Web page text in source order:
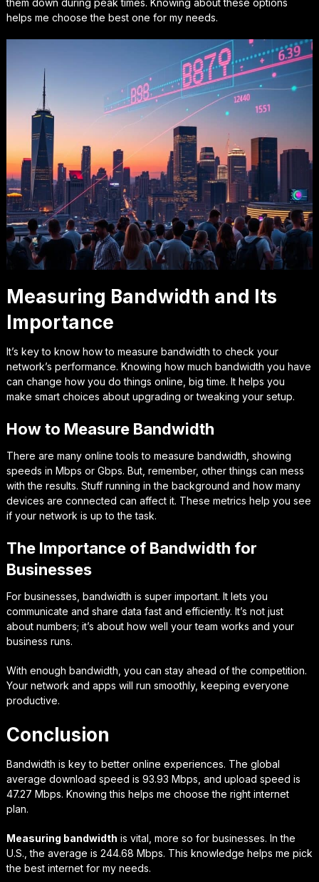
them down during peak times. Knowing about these options
helps me choose the best one for my needs.
Measuring Bandwidth and Its
Importance
It’s key to know how to measure bandwidth to check your
network’s performance. Knowing how much bandwidth you have
can change how you do things online, big time. It helps you
make smart choices about upgrading or tweaking your setup.
How to Measure Bandwidth
There are many online tools to measure bandwidth, showing
speeds in Mbps or Gbps. But, remember, other things can mess
with the results. Stuff running in the background and how many
devices are connected can affect it. These metrics help you see
if your network is up to the task.
The Importance of Bandwidth for
Businesses
For businesses, bandwidth is super important. It lets you
communicate and share data fast and efficiently. It’s not just
about numbers; it’s about how well your team works and your
business runs.
With enough bandwidth, you can stay ahead of the competition.
Your network and apps will run smoothly, keeping everyone
productive.
Conclusion
Bandwidth is key to better online experiences. The global
average download speed is 93.93 Mbps, and upload speed is
47.27 Mbps. Knowing this helps me choose the right internet
plan.
Measuring bandwidth is vital, more so for businesses. In the
U.S., the average is 244.68 Mbps. This knowledge helps me pick
the best internet for my needs.